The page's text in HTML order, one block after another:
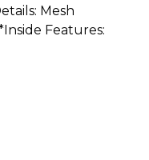
Mesh
Features: